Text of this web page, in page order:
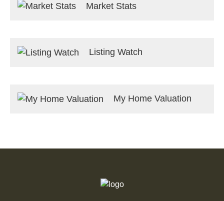
Market Stats
Listing Watch
My Home Valuation